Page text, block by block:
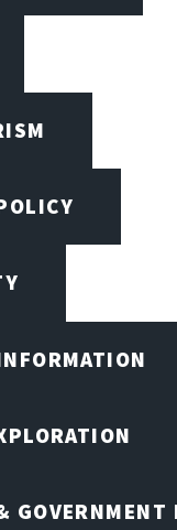
GOVERNMENT